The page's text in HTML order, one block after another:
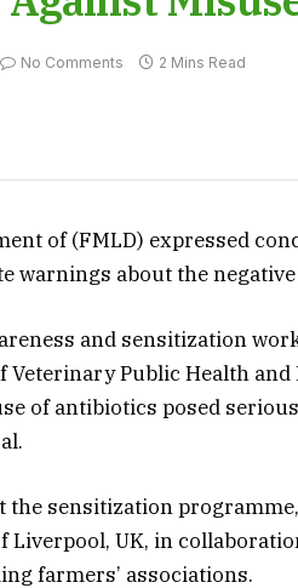
No Comments 2 Mins Read
of (FMLD) expressed
about the
and sensitization
Veterinary Public Health
of antibiotics posed
sensitization
UK, in
farmers’ associations.